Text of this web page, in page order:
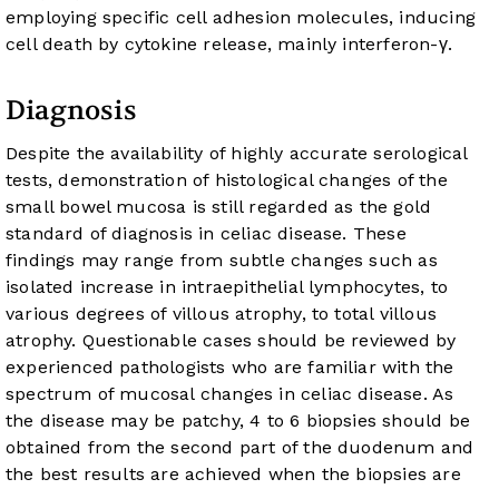
employing specific cell adhesion molecules, inducing
cell death by cytokine release, mainly interferon-γ.
Diagnosis
Despite the availability of highly accurate serological
tests, demonstration of histological changes of the
small bowel mucosa is still regarded as the gold
standard of diagnosis in celiac disease. These
findings may range from subtle changes such as
isolated increase in intraepithelial lymphocytes, to
various degrees of villous atrophy, to total villous
atrophy. Questionable cases should be reviewed by
experienced pathologists who are familiar with the
spectrum of mucosal changes in celiac disease. As
the disease may be patchy, 4 to 6 biopsies should be
obtained from the second part of the duodenum and
the best results are achieved when the biopsies are